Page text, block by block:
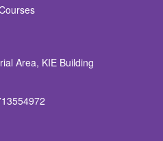
Area, KIE Building